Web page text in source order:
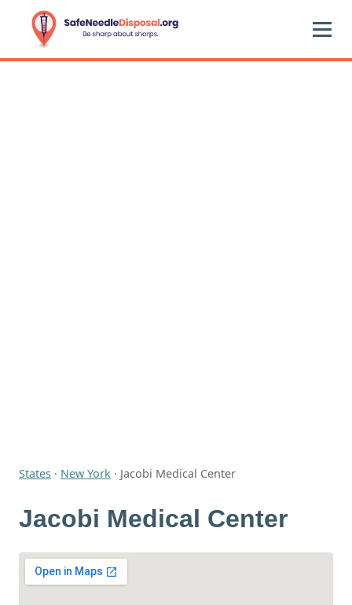
States · New York · Jacobi Medical Center
Jacobi Medical Center